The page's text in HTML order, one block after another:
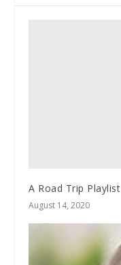
A Road Trip Playlist
August 14, 2020